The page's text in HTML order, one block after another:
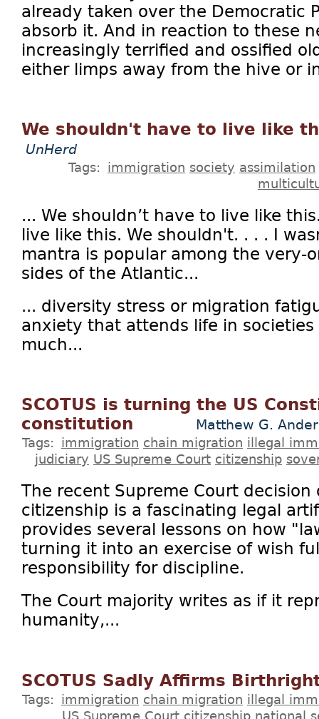
already taken over the Democratic
absorb it. And in reaction to these
increasingly terrified and ossified
either limps away from the hive or
We shouldn't have to live like
UnHerd
Tags: immigration society assimilation
... We shouldn’t have to live like
live like this. We shouldn't. . . . I
mantra is popular among the very-
sides of the Atlantic...
... diversity stress or migration
anxiety that attends life in
much...
SCOTUS is turning the US
constitution
Matthew G.
Tags: immigration chain migration illegal
judiciary US Supreme Court citizenship
The recent Supreme Court
citizenship is a fascinating legal
provides several lessons on how
turning it into an exercise of wish
responsibility for discipline.
The Court majority writes as if it
humanity,...
SCOTUS Sadly Affirms
Tags: immigration chain migration illegal
US Supreme Court citizenship national